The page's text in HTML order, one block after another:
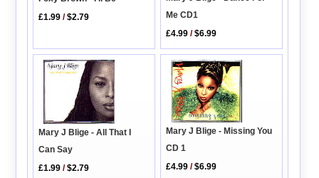
£1.99 /$2.79
Me CD1
£4.99 /$6.99
Mary J Blige - All That I
Can Say
£1.99 /$2.79
Mary J Blige - Missing You
CD 1
£4.99 /$6.99